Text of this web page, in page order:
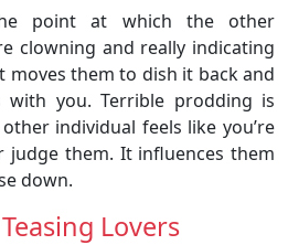
point at which the other
clowning and really indicating
moves them to dish it back and
with you. Terrible prodding is
individual feels like you’re
them. It influences them
down.
Lovers